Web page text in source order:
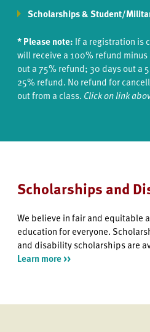
Scholarships & Student/
* Please note: If a registration is
will receive a 100% refund
out a 75% refund; 30 days out a
25% refund. No refund for
out from a class. Click on link
Scholarships and
We believe in fair and equitable
education for everyone.
and disability scholarships are
Learn more >>